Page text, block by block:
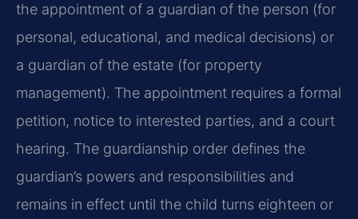
the appointment of a guardian of the person (for
personal, educational, and medical decisions) or
a guardian of the estate (for property
management). The appointment requires a formal
petition, notice to interested parties, and a court
hearing. The guardianship order defines the
guardian’s powers and responsibilities and
remains in effect until the child turns eighteen or